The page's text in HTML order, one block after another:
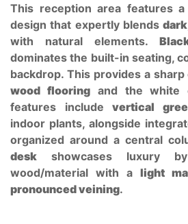
This reception area features
design that expertly blends
with natural elements.
dominates the built-in seating,
backdrop. This provides a
wood flooringand the white
features includevertical
indoor plants, alongside
organized around a central
desk showcases luxury
wood/material with a light
pronounced veining.